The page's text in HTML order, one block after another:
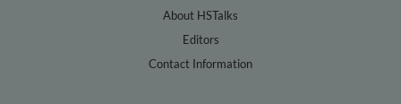
About HSTalks
Editors
Contact Information